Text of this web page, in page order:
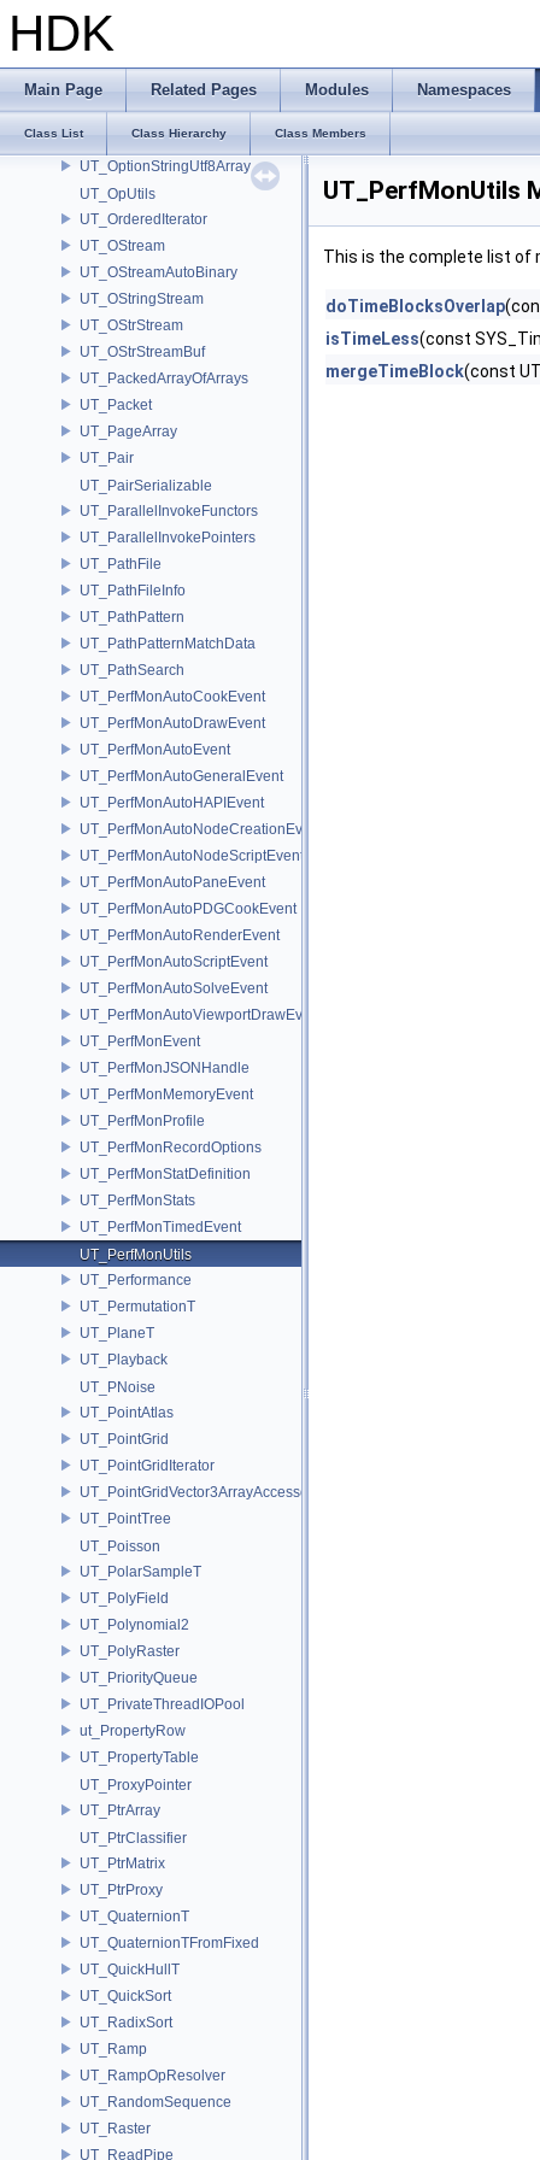
HDK
Main Page Related Pages Modules Namespaces
Class List Class Hierarchy Class Members
UT_OptionString
UT_OptionStringRaw
UT_OptionStringRawArray
UT_OptionStringUtf8
UT_OptionStringUtf8Array
UT_OpUtils
UT_OrderedIterator
UT_OStream
UT_OStreamAutoBinary
UT_OStringStream
UT_OStrStream
UT_OStrStreamBuf
UT_PackedArrayOfArrays
UT_Packet
UT_PageArray
UT_Pair
UT_PairSerializable
UT_ParallelInvokeFunctors
UT_ParallelInvokePointers
UT_PathFile
UT_PathFileInfo
UT_PathPattern
UT_PathPatternMatchData
UT_PathSearch
UT_PerfMonAutoCookEvent
UT_PerfMonAutoDrawEvent
UT_PerfMonAutoEvent
UT_PerfMonAutoGeneralEvent
UT_PerfMonAutoHAPIEvent
UT_PerfMonAutoNodeCreationEvent
UT_PerfMonAutoNodeScriptEvent
UT_PerfMonAutoPaneEvent
UT_PerfMonAutoPDGCookEvent
UT_PerfMonAutoRenderEvent
UT_PerfMonAutoScriptEvent
UT_PerfMonAutoSolveEvent
UT_PerfMonAutoViewportDrawEvent
UT_PerfMonEvent
UT_PerfMonJSONHandle
UT_PerfMonMemoryEvent
UT_PerfMonProfile
UT_PerfMonRecordOptions
UT_PerfMonStatDefinition
UT_PerfMonStats
UT_PerfMonTimedEvent
UT_PerfMonUtils
UT_Performance
UT_PermutationT
UT_PlaneT
UT_Playback
UT_PNoise
UT_PointAtlas
UT_PointGrid
UT_PointGridIterator
UT_PointGridVector3ArrayAccessor
UT_PointTree
UT_Poisson
UT_PolarSampleT
UT_PolyField
UT_Polynomial2
UT_PolyRaster
UT_PriorityQueue
UT_PrivateThreadIOPool
ut_PropertyRow
UT_PropertyTable
UT_ProxyPointer
UT_PtrArray
UT_PtrClassifier
UT_PtrMatrix
UT_PtrProxy
UT_QuaternionT
UT_QuaternionTFromFixed
UT_QuickHullT
UT_QuickSort
UT_RadixSort
UT_Ramp
UT_RampOpResolver
UT_RandomSequence
UT_Raster
UT_ReadPipe
UT_PerfMonUtils
This is the complete list of
doTimeBlocksOverlap
isTimeLess(const
mergeTimeBlock(const